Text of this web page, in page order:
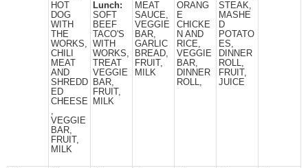
HOT
DOG
WITH
THE
WORKS,
CHILI
MEAT
AND
SHREDD
ED
CHEESE
,
VEGGIE
BAR,
FRUIT,
MILK
Lunch:
SOFT
BEEF
TACO'S
WITH
WORKS,
TREAT
VEGGIE
BAR,
FRUIT,
MILK
MEAT
SAUCE,
VEGGIE
BAR,
GARLIC
BREAD,
FRUIT,
MILK
ORANG
E
CHICKE
N AND
RICE,
VEGGIE
BAR,
DINNER
ROLL,
STEAK,
MASHE
D
POTATO
ES,
DINNER
ROLL,
FRUIT,
JUICE